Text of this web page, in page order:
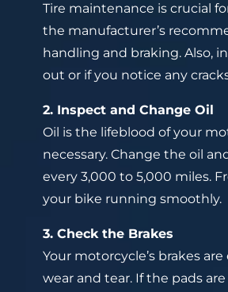
Tire maintenance is crucial
the manufacturer’s
handling and braking. Also,
out or if you notice any
2. Inspect and Change Oil
Oil is the lifeblood of your
necessary. Change the oil
every 3,000 to 5,000 miles.
your bike running smoothly.
3. Check the Brakes
Your motorcycle’s brakes
wear and tear. If the pads